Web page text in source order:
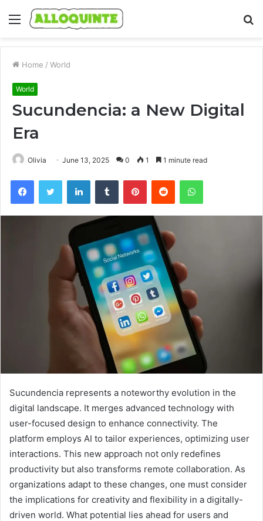
Menu
Home / World
World
Sucundencia: a New Digital
Era
Olivia June 13, 2025 0 1 1 minute read
FacebookTwitter LinkedInTumblr PinterestReddit WhatsApp
Sucundencia represents a noteworthy evolution in the
digital landscape. It merges advanced technology with
user-focused design to enhance connectivity. The
platform employs AI to tailor experiences, optimizing user
interactions. This new approach not only redefines
productivity but also transforms remote collaboration. As
organizations adapt to these changes, one must consider
the implications for creativity and flexibility in a digitally-
driven world. What potential lies ahead for users and